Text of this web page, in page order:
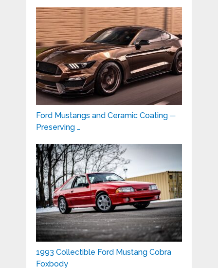
Ford Mustangs and Ceramic Coating ─
Preserving …
1993 Collectible Ford Mustang Cobra
Foxbody